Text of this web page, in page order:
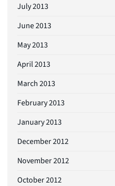
July 2013
June 2013
May 2013
April 2013
March 2013
February 2013
January 2013
December 2012
November 2012
October 2012